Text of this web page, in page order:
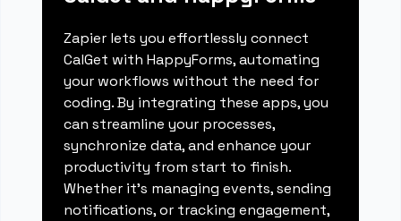
Zapier lets you effortlessly connect
CalGet with HappyForms, automating
your workflows without the need for
coding. By integrating these apps, you
can streamline your processes,
synchronize data, and enhance your
productivity from start to finish.
Whether it's managing events, sending
notifications, or tracking engagement,